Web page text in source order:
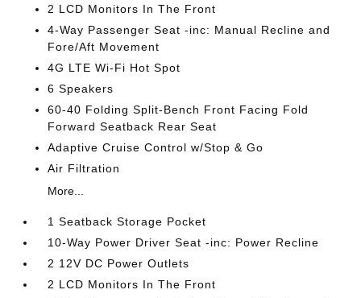
2 LCD Monitors In The Front
4-Way Passenger Seat -inc: Manual Recline and
Fore/Aft Movement
4G LTE Wi-Fi Hot Spot
6 Speakers
60-40 Folding Split-Bench Front Facing Fold
Forward Seatback Rear Seat
Adaptive Cruise Control w/Stop & Go
Air Filtration
More...
1 Seatback Storage Pocket
10-Way Power Driver Seat -inc: Power Recline
2 12V DC Power Outlets
2 LCD Monitors In The Front